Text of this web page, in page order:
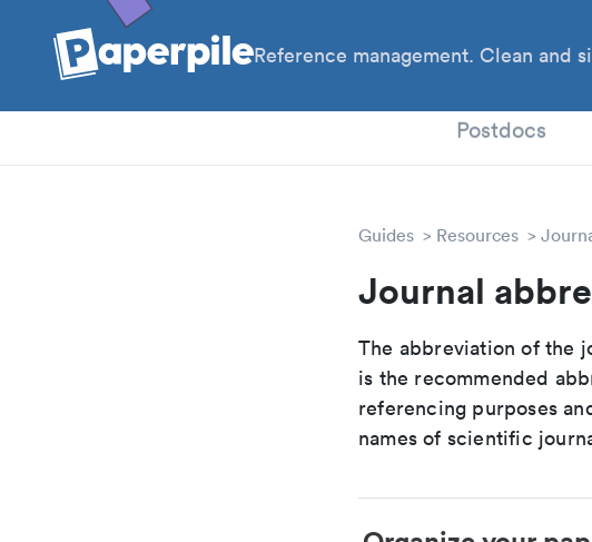
Reference management. Clean and
Postdocs
Guides Resources
Journal
The abbreviation of the
is the recommended
referencing purposes
names of scientific